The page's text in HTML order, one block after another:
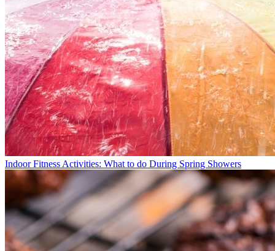
Indoor Fitness Activities: What to do During Spring Showers